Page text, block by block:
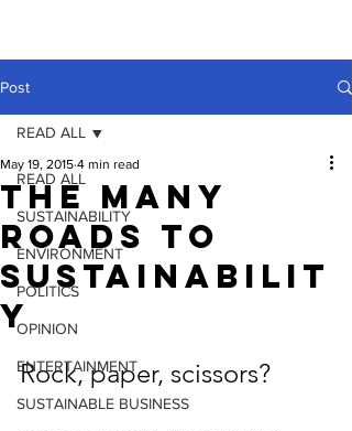
Post
READ ALL
SUSTAINABILITY
ENVIRONMENT
POLITICS
OPINION
ENTERTAINMENT
SUSTAINABLE BUSINESS
READ ALL
The Many
Roads To
Sustainabilit
y
May 19, 2015 4 min read
Rock, paper, scissors?